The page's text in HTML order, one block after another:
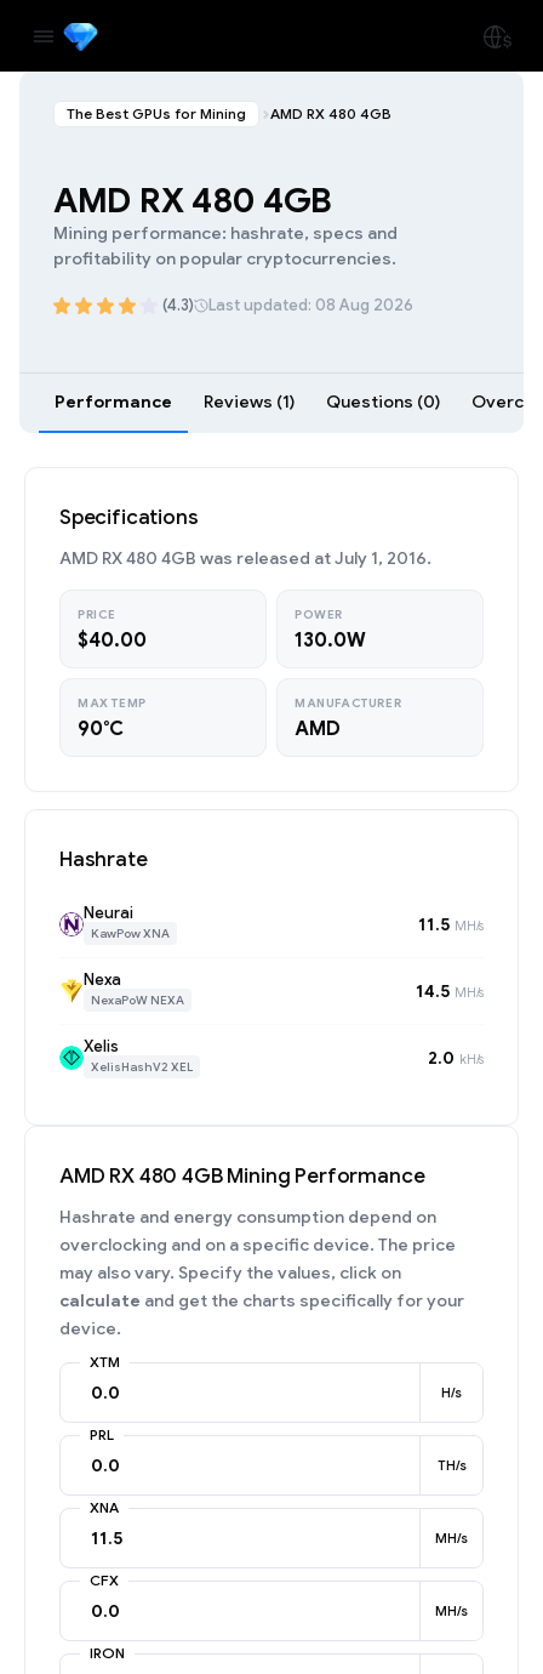
The Best GPUs for Mining AMD RX 480 4GB
AMD RX 480 4GB
Mining performance: hashrate, specs and
profitability on popular cryptocurrencies.
(4.3) Last updated: 08 Aug 2026
Performance Reviews (1) Questions (0)
Specifications
AMD RX 480 4GB was released at July 1, 2016.
PRICE
$40.00
POWER
130.0W
MAX TEMP
90°C
MANUFACTURER
AMD
Hashrate
Neurai
KawPow XNA 11.5 MH/s
Nexa
NexaPoW NEXA 14.5 MH/s
Xelis
XelisHashV2 XEL 2.0 kH/s
AMD RX 480 4GB Mining Performance
Hashrate and energy consumption depend on
overclocking and on a specific device. The price
may also vary. Specify the values, click on
calculate and get the charts specifically for your
device.
XTM
H/s
PRL
TH/s
XNA
MH/s
CFX
MH/s
IRON